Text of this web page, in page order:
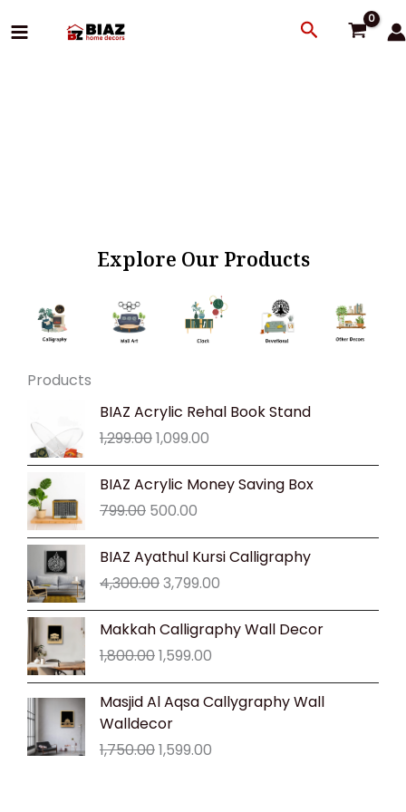
to
Search
Explore Our Products
Products
BIAZ Acrylic Rehal Book Stand
1,299.00
Original
price
was:
₹1,299.00.
1,099.00
Current
₹1,099.00.
BIAZ Acrylic Money Saving Box
799.00
Original
price
was:
₹799.00.
500.00
Current
price
₹500.00.
BIAZ Ayathul Kursi Calligraphy
4,300.00
Original
was:
₹4,300.00.
3,799.00
Current
₹3,799.00.
Makkah Calligraphy Wall Decor
1,800.00
Original
price
was:
₹1,800.00.
1,599.00
Current
price
₹1,599.00.
Masjid Al Aqsa Callygraphy Wall
Walldecor
1,750.00
Original
price
₹1,750.00.
1,599.00
Current
price